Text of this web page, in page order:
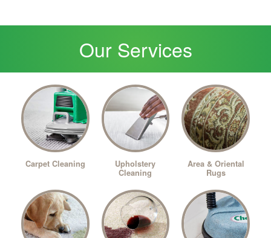
Our Services
Carpet Cleaning
Upholstery
Cleaning
Area & Oriental
Rugs